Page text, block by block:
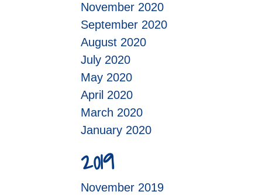
November 2020
September 2020
August 2020
July 2020
May 2020
April 2020
March 2020
January 2020
2019
November 2019